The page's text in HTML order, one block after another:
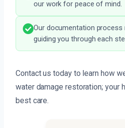
our work for peace of mind.
Our documentation process
guiding you through each
Contact us today to learn how
water damage restoration; your
best care.